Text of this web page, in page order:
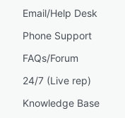
Email/Help Desk
Phone Support
FAQs/Forum
24/7 (Live rep)
Knowledge Base